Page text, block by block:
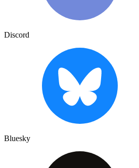
Discord
Bluesky